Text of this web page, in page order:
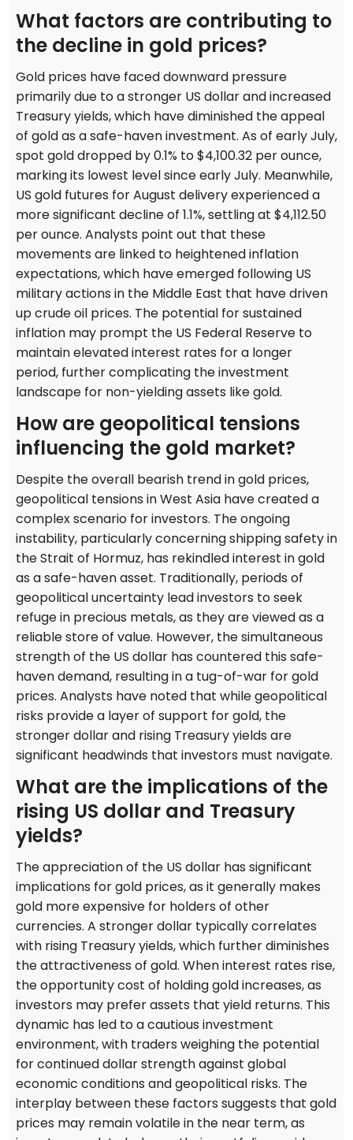
What factors are contributing to
the decline in gold prices?
Gold prices have faced downward pressure
primarily due to a stronger US dollar and increased
Treasury yields, which have diminished the appeal
of gold as a safe-haven investment. As of early July,
spot gold dropped by 0.1% to $4,100.32 per ounce,
marking its lowest level since early July. Meanwhile,
US gold futures for August delivery experienced a
more significant decline of 1.1%, settling at $4,112.50
per ounce. Analysts point out that these
movements are linked to heightened inflation
expectations, which have emerged following US
military actions in the Middle East that have driven
up crude oil prices. The potential for sustained
inflation may prompt the US Federal Reserve to
maintain elevated interest rates for a longer
period, further complicating the investment
landscape for non-yielding assets like gold.
How are geopolitical tensions
influencing the gold market?
Despite the overall bearish trend in gold prices,
geopolitical tensions in West Asia have created a
complex scenario for investors. The ongoing
instability, particularly concerning shipping safety in
the Strait of Hormuz, has rekindled interest in gold
as a safe-haven asset. Traditionally, periods of
geopolitical uncertainty lead investors to seek
refuge in precious metals, as they are viewed as a
reliable store of value. However, the simultaneous
strength of the US dollar has countered this safe-
haven demand, resulting in a tug-of-war for gold
prices. Analysts have noted that while geopolitical
risks provide a layer of support for gold, the
stronger dollar and rising Treasury yields are
significant headwinds that investors must navigate.
What are the implications of the
rising US dollar and Treasury
yields?
The appreciation of the US dollar has significant
implications for gold prices, as it generally makes
gold more expensive for holders of other
currencies. A stronger dollar typically correlates
with rising Treasury yields, which further diminishes
the attractiveness of gold. When interest rates rise,
the opportunity cost of holding gold increases, as
investors may prefer assets that yield returns. This
dynamic has led to a cautious investment
environment, with traders weighing the potential
for continued dollar strength against global
economic conditions and geopolitical risks. The
interplay between these factors suggests that gold
prices may remain volatile in the near term, as